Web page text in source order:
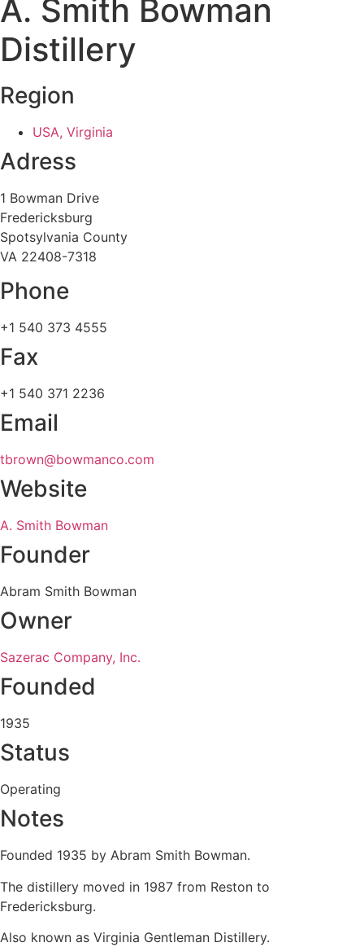
A. Smith Bowman
Distillery
Region
USA, Virginia
Adress
1 Bowman Drive
Fredericksburg
Spotsylvania County
VA 22408-7318
Phone
+1 540 373 4555
Fax
+1 540 371 2236
Email
tbrown@bowmanco.com
Website
A. Smith Bowman
Founder
Abram Smith Bowman
Owner
Sazerac Company, Inc.
Founded
1935
Status
Operating
Notes
Founded 1935 by Abram Smith Bowman.
The distillery moved in 1987 from Reston to
Fredericksburg.
Also known as Virginia Gentleman Distillery.